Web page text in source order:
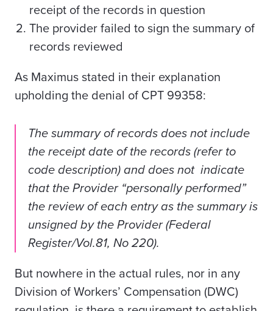
receipt of the records in question
The provider failed to sign the summary of
records reviewed
As Maximus stated in their explanation
upholding the denial of CPT 99358:
The summary of records does not include
the receipt date of the records (refer to
code description) and does not indicate
that the Provider “personally performed”
the review of each entry as the summary is
unsigned by the Provider (Federal
Register/Vol.81, No 220).
But nowhere in the actual rules, nor in any
Division of Workers’ Compensation (DWC)